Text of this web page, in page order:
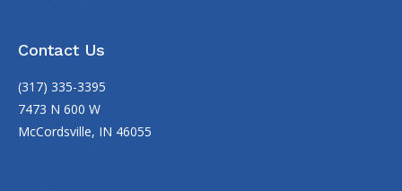
Contact Us
(317) 335-3395
7473 N 600 W
McCordsville, IN 46055